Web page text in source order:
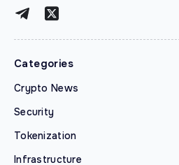
Categories
Crypto News
Security
Tokenization
Infrastructure